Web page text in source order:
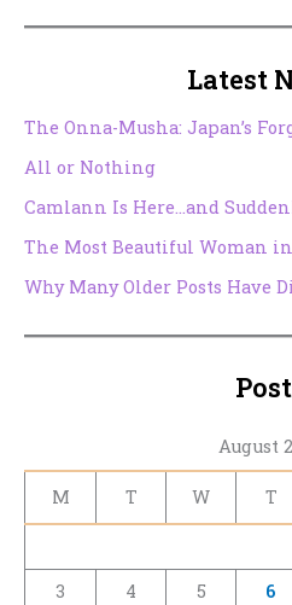
Latest
The Onna-Musha: Japan’s
All or Nothing
Camlann Is Here…and
The Most Beautiful Woman
Why Many Older Posts Have
August
M T W T
3
4 5 6